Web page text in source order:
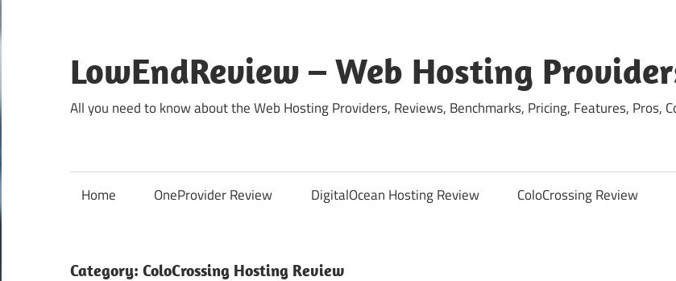
content
LowEndReview – Web Hosting
All you need to know about the Web Hosting Providers, Reviews, Benchmarks, Pricing, Features, Pros,
Home OneProvider Review DigitalOcean Hosting Review ColoCrossing Review
Category: ColoCrossing Hosting Review